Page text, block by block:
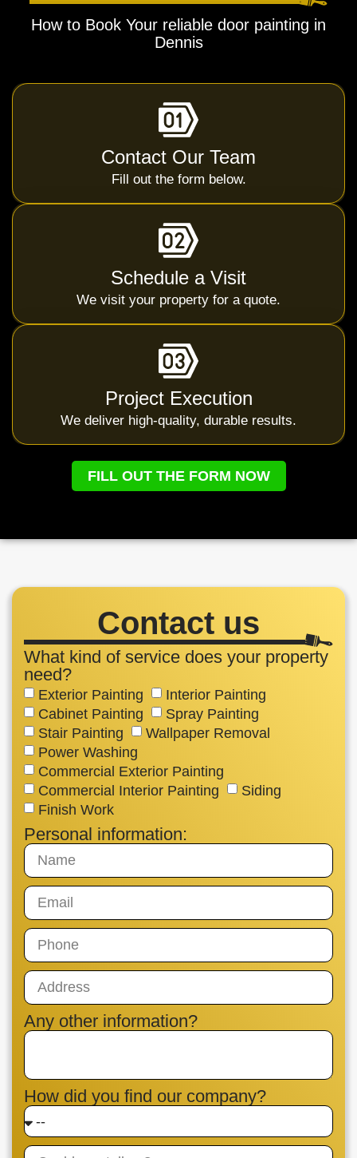
How to Book Your reliable door painting in
Dennis
Contact Our Team
Fill out the form below.
Schedule a Visit
We visit your property for a quote.
Project Execution
We deliver high-quality, durable results.
FILL OUT THE FORM NOW
Contact us
What kind of service does your property
need?
Exterior Painting
Interior Painting
Cabinet Painting
Spray Painting
Stair Painting
Wallpaper Removal
Power Washing
Commercial Exterior Painting
Commercial Interior Painting
Siding
Finish Work
Personal information:
Any other information?
How did you find our company?